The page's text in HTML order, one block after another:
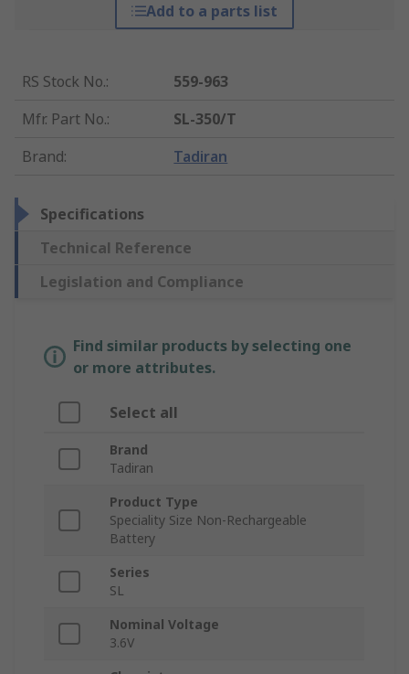
Add to a parts list
RS Stock No.:
559-963
Mfr. Part No.:
SL-350/T
Brand: Tadiran
Specifications
Technical Reference
Legislation and Compliance
Find similar products by selecting one
or more attributes.
Select all
Brand
Tadiran
Product Type
Speciality Size Non-Rechargeable
Battery
Series
SL
Nominal Voltage
3.6V